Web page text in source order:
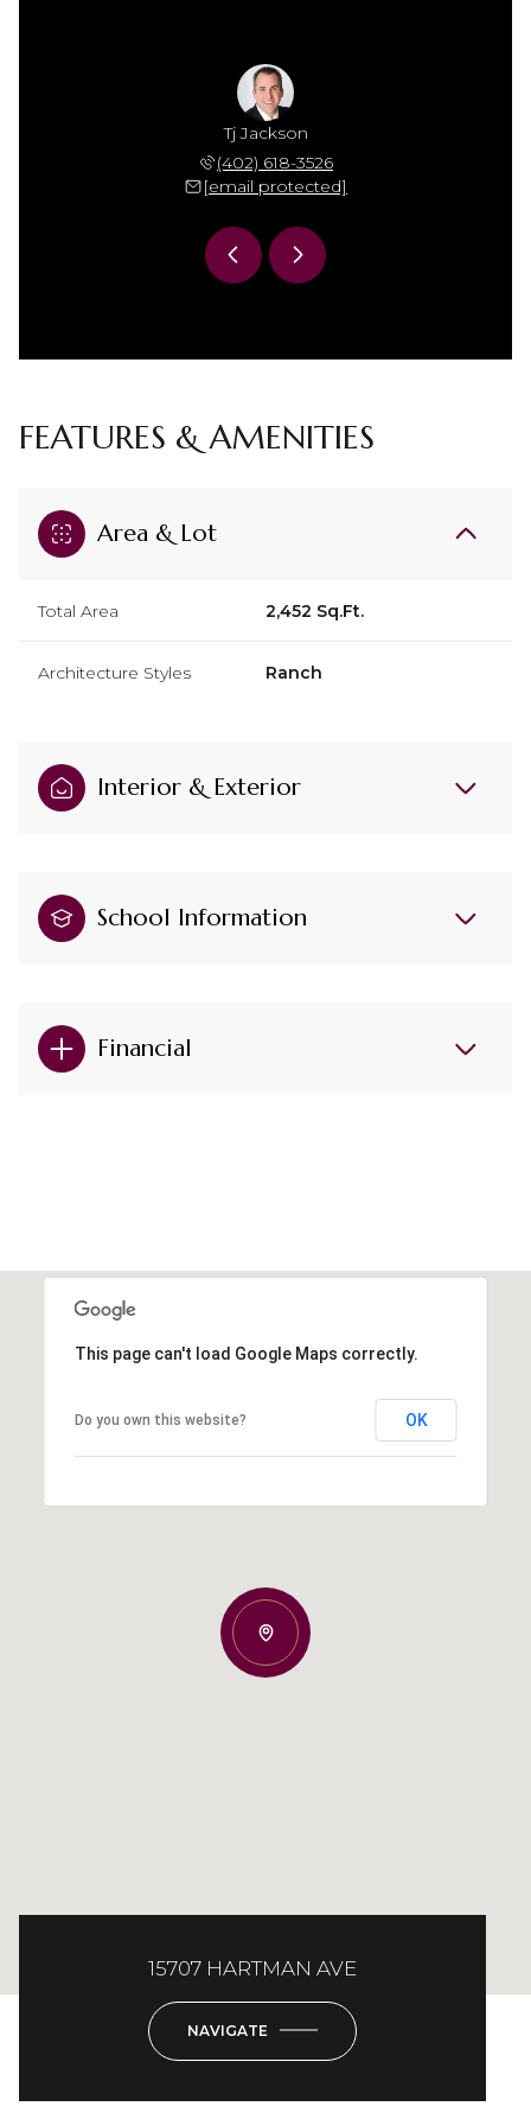
Tj Jackson
(402) 618-3526
[email protected]
FEATURES & AMENITIES
Area & Lot
Total Area 2,452 Sq.Ft.
Architecture Styles Ranch
Interior & Exterior
School Information
Financial
This page can't load Google Maps correctly.
Do you own this website? OK
15707 HARTMAN AVE
NAVIGATE